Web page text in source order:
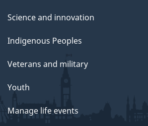
t
t
o
m
Science and innovation
Indigenous Peoples
Veterans and military
Youth
Manage life events